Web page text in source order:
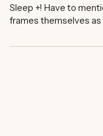
Sleep +! Have to
frames themselves as